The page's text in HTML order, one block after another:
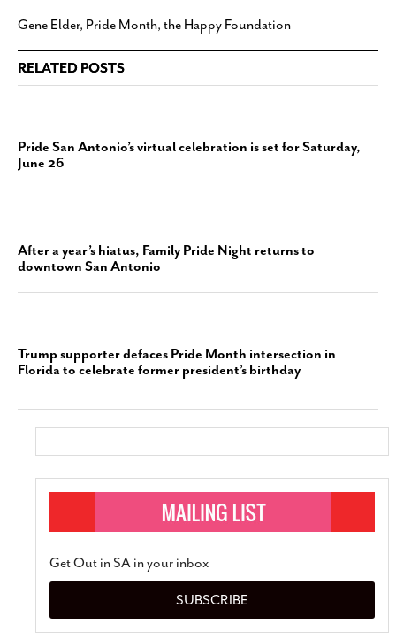
Gene Elder, Pride Month, the Happy Foundation
RELATED POSTS
Pride San Antonio’s virtual celebration is set for Saturday,
June 26
After a year’s hiatus, Family Pride Night returns to
downtown San Antonio
Trump supporter defaces Pride Month intersection in
Florida to celebrate former president’s birthday
Get Out in SA in your inbox
SUBSCRIBE